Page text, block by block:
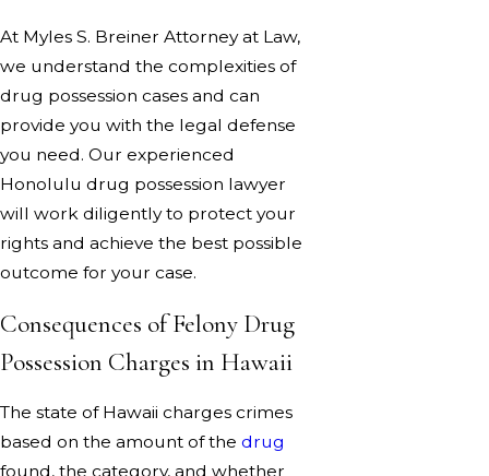
At Myles S. Breiner Attorney at Law,
we understand the complexities of
drug possession cases and can
provide you with the legal defense
you need. Our experienced
Honolulu drug possession lawyer
will work diligently to protect your
rights and achieve the best possible
outcome for your case.
Consequences of Felony Drug
Possession Charges in Hawaii
The state of Hawaii charges crimes
based on the amount of the drug
found, the category, and whether